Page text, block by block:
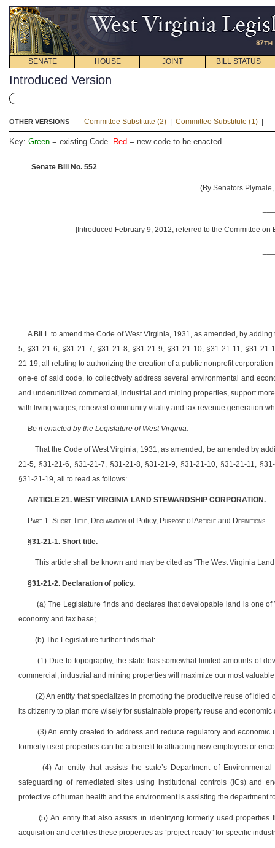
SENATE HOUSE JOINT BILL STATUS
Introduced Version
OTHER VERSIONS — Committee Substitute (2) Committee Substitute (1)
Key: Green = existing Code. Red = new code to be enacted
Senate Bill No. 552
(By Senators
[Introduced February 9, 2012; referred to the Committee
A BILL to amend the Code of West Virginia, 1931, as amended, by
5, §31-21-6, §31-21-7, §31-21-8, §31-21-9, §31-21-10, §31-21-11, §31-
21-19, all relating to authorizing the creation of a public nonprofit
one-e of said code, to collectively address several environmental and
and underutilized commercial, industrial and mining properties, support
with living wages, renewed community vitality and tax revenue generation
Be it enacted by the Legislature of West Virginia:
That the Code of West Virginia, 1931, as amended, be amended by
21-5, §31-21-6, §31-21-7, §31-21-8, §31-21-9, §31-21-10, §31-21-11,
§31-21-19, all to read as follows:
ARTICLE 21. WEST VIRGINIA LAND STEWARDSHIP CORPORATION.
Part 1. Short Title, Declaration of Policy, Purpose of Article and Definitions.
§31-21-1. Short title.
This article shall be known and may be cited as “The West Virginia
§31-21-2. Declaration of policy.
(a) The Legislature finds and declares that developable land is one
economy and tax base;
(b) The Legislature further finds that:
(1) Due to topography, the state has somewhat limited amounts of
commercial, industrial and mining properties will maximize our most
(2) An entity that specializes in promoting the productive reuse of
its citizenry to plan more wisely for sustainable property reuse and economic
(3) An entity created to address and reduce regulatory and
formerly used properties can be a benefit to attracting new employers or
(4) An entity that assists the state’s Department of
safeguarding of remediated sites using institutional controls (ICs) and
protective of human health and the environment is assisting the department
(5) An entity that also assists in identifying formerly used
acquisition and certifies these properties as “project-ready” for specific